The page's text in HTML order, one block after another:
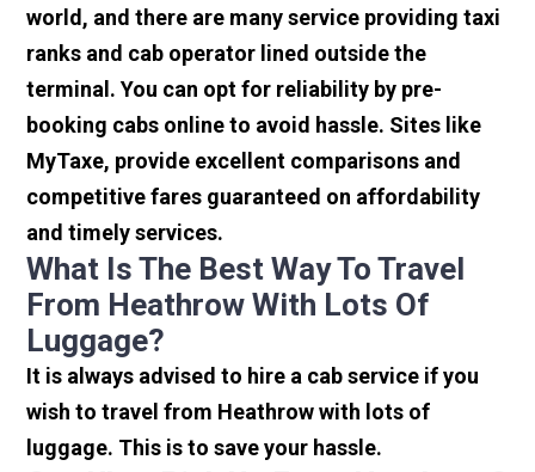
world, and there are many service providing taxi
ranks and cab operator lined outside the
terminal. You can opt for reliability by pre-
booking cabs online to avoid hassle. Sites like
MyTaxe, provide excellent comparisons and
competitive fares guaranteed on affordability
and timely services.
What Is The Best Way To Travel
From Heathrow With Lots Of
Luggage?
It is always advised to hire a cab service if you
wish to travel from Heathrow with lots of
luggage. This is to save your hassle.